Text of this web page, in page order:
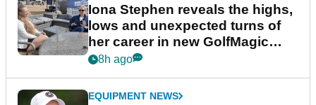
Iona Stephen reveals the highs,
lows and unexpected turns of
her career in new GolfMagic
podcast Her Game
8h ago
EQUIPMENT NEWS